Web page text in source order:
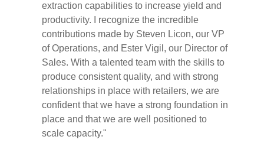
extraction capabilities to increase yield and
productivity. I recognize the incredible
contributions made by Steven Licon, our VP
of Operations, and Ester Vigil, our Director of
Sales. With a talented team with the skills to
produce consistent quality, and with strong
relationships in place with retailers, we are
confident that we have a strong foundation in
place and that we are well positioned to
scale capacity."